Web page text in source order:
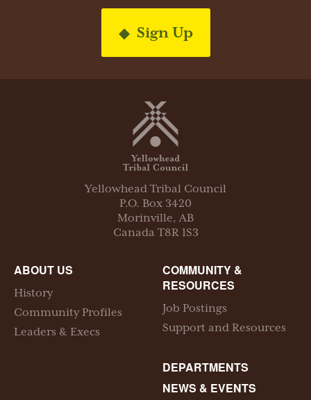
Sign Up
Yellowhead Tribal Council
P.O. Box 3420
Morinville,AB
Canada T8R 1S3
ABOUT US
History
Community Profiles
Leaders & Execs
COMMUNITY &
RESOURCES
Job Postings
Support and Resources
DEPARTMENTS
NEWS & EVENTS